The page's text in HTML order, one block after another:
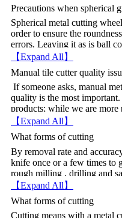
Precautions when spherical
Spherical metal cutting
order to ensure the
errors. Leaving it as is ball
grinding wheel , which is
hatch pattern .
certain angle , the size of
grinding wheel during the
grinding wheel can be
size unchanged. To
level , affecting the
spherical tip to avoid .
【Expand All】
Manual tile cutter quality
If someone asks, manual
quality is the most
products; while we are more
conditions, and pre-trial
our services, but the fees
Yongkang planned
satisfactory service, caring
machine manufacturers,
quality problems.
【Expand All】
What forms of cutting
By removal rate and
knife once or a few times to
rough milling , drilling and
processing , and
between roughing and
can be used as final
【Expand All】
What forms of cutting
Cutting means with a metal